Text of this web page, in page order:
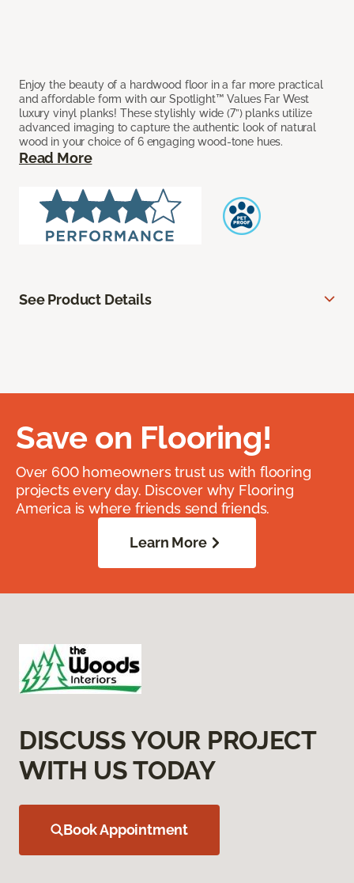
Enjoy the beauty of a hardwood floor in a far more practical
and affordable form with our Spotlight™ Values Far West
luxury vinyl planks! These stylishly wide (7”) planks utilize
advanced imaging to capture the authentic look of natural
wood in your choice of 6 engaging wood-tone hues.
Read More
See Product Details
Save on Flooring!
Over 600 homeowners trust us with flooring
projects every day. Discover why Flooring
America is where friends send friends.
Learn More
DISCUSS YOUR PROJECT
WITH US TODAY
Book Appointment